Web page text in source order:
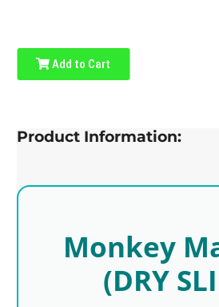
Add to Cart
Product Information:
Monkey
(DRY